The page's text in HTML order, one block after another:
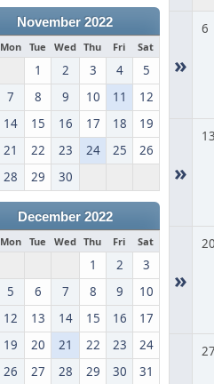
November 2022
Mon Tue Wed Thu Fri Sat
1 2 3 4
5
7 8 9 10 11
12
14 15 16 17 18
19
21 22 23 24 25
26
28 29 30
December 2022
Mon Tue Wed Thu Fri Sat
1 2
3
5 6 7 8 9
10
12 13 14 15 16
17
19 20 21 22 23
24
26 27 28 29 30 31
»
6
»
13
»
20
27